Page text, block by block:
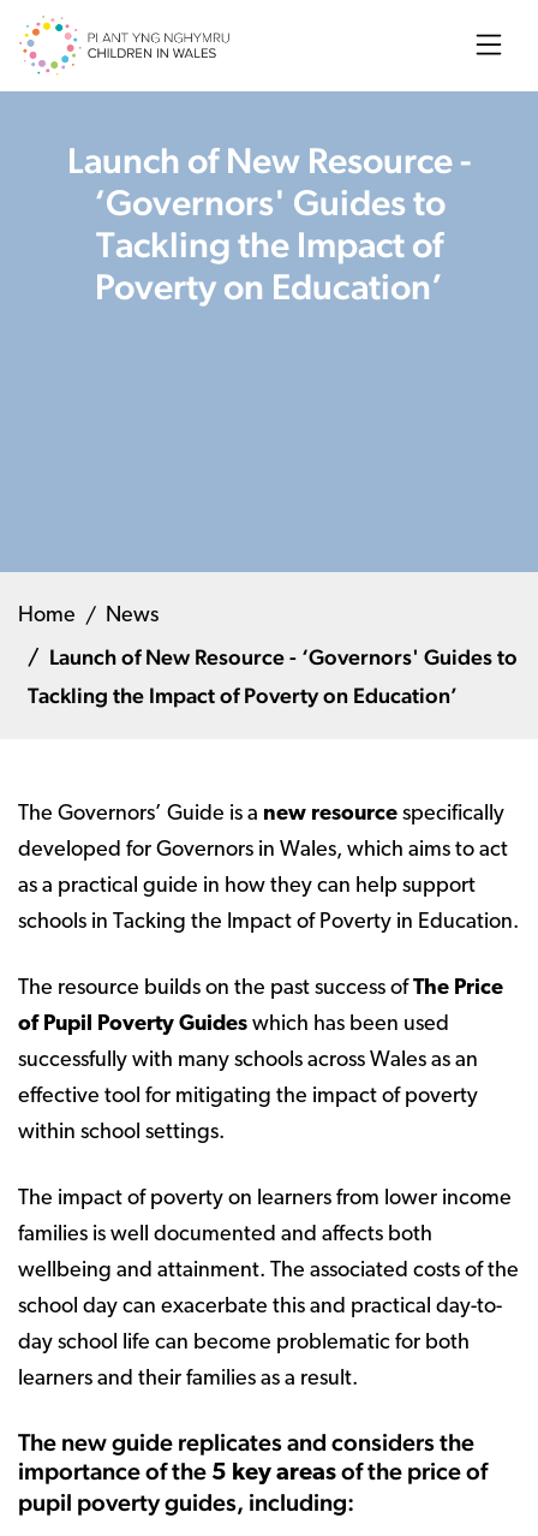
Search
Launch of New Resource -
‘Governors' Guides to
Tackling the Impact of
Poverty on Education’
Home News
Launch of New Resource - ‘Governors' Guides to
Tackling the Impact of Poverty on Education’
The Governors’ Guide is a new resource specifically
developed for Governors in Wales, which aims to act
as a practical guide in how they can help support
schools in Tacking the Impact of Poverty in Education.
The resource builds on the past success ofThe Price
of Pupil Poverty Guides which has been used
successfully with many schools across Wales as an
effective tool for mitigating the impact of poverty
within school settings.
The impact of poverty on learners from lower income
families is well documented and affects both
wellbeing and attainment. The associated costs of the
school day can exacerbate this and practical day-to-
day school life can become problematic for both
learners and their families as a result.
The new guide replicates and considers the
importance of the 5 key areas of the price of
pupil poverty guides, including: